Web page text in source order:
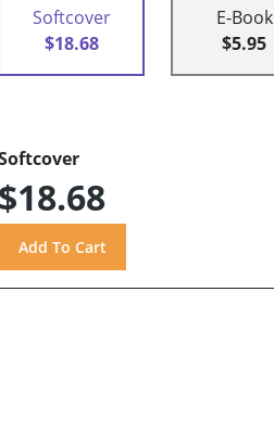
Softcover
$18.68
E-Book
$5.95
$18.68